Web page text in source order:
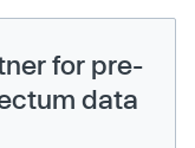
for pre-
data